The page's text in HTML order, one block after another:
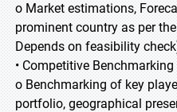
o Market estimations,
prominent country as per
Depends on feasibility
• Competitive Benchmarking
o Benchmarking of key
portfolio, geographical